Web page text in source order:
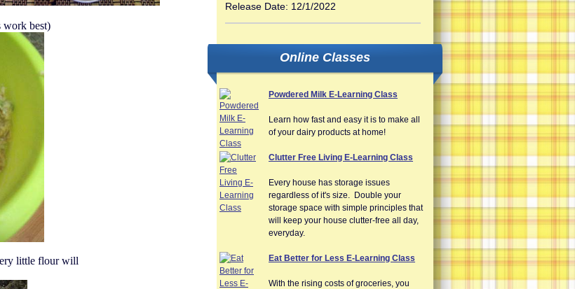
work best)
little flour will
Release Date: 12/1/2022
Online Classes
Powdered Milk E-Learning Class
Learn how fast and easy it is to make all
of your dairy products at home!
Clutter Free Living E-Learning Class
Every house has storage issues
regardless of it's size. Double your
storage space with simple principles that
will keep your house clutter-free all day,
everyday.
Eat Better for Less E-Learning Class
With the rising costs of groceries, you